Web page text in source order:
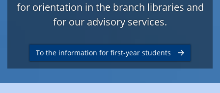
for orientation in the branch libraries and
for our advisory services.
To the information for first-year students